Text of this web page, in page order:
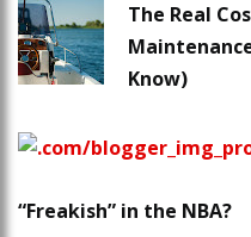
The Real
Know)
“Freakish” in the NBA?